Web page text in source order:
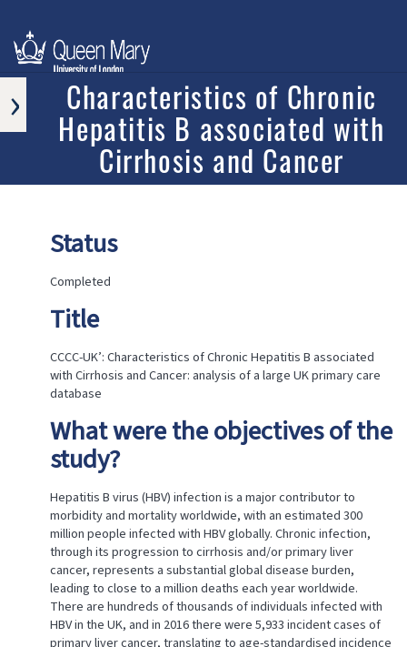
Characteristics of Chronic
Hepatitis B associated with
Cirrhosis and Cancer
Status
Completed
Title
CCCC-UK’: Characteristics of Chronic Hepatitis B associated
with Cirrhosis and Cancer: analysis of a large UK primary care
database
What were the objectives of the
study?
Hepatitis B virus (HBV) infection is a major contributor to
morbidity and mortality worldwide, with an estimated 300
million people infected with HBV globally. Chronic infection,
through its progression to cirrhosis and/or primary liver
cancer, represents a substantial global disease burden,
leading to close to a million deaths each year worldwide.
There are hundreds of thousands of individuals infected with
HBV in the UK, and in 2016 there were 5,933 incident cases of
primary liver cancer, translating to age-standardised incidence
› APPROVED
RESEARCH
PROJECTS
RESEARCH
PROGRAMS
PROJECTS
COMPLETED
RESEARCH
PROJECTS
CHRONIC
HEPATITIS
ASSOCIATED
CIRRHOSIS
CANCER
Status
Title
What